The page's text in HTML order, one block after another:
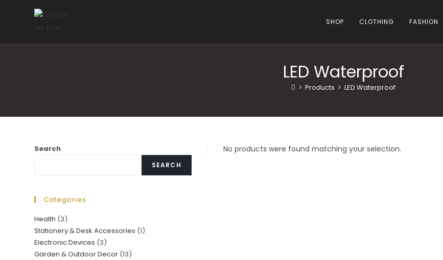
SHOP CLOTHING FASHION
LED Waterproof
> Products > LED Waterproof
No products were found matching your selection.
Search
SEARCH
Categories
Health (3)
Stationery & Desk Accessories (1)
Electronic Devices (3)
Garden & Outdoor Decor (13)